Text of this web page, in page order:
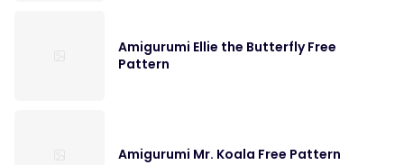
Amigurumi Ellie the Butterfly Free
Pattern
Amigurumi Mr. Koala Free Pattern